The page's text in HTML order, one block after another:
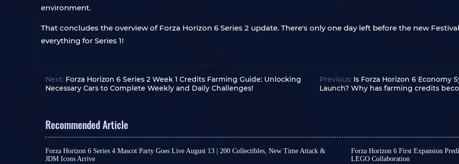
environment.
That concludes the overview of Forza Horizon 6 Series 2 update. There's only one day left before the new
everything for Series 1!
Next: Forza Horizon 6 Series 2 Week 1 Credits Farming Guide: Unlocking
Necessary Cars to Complete Weekly and Daily Challenges!
Previous: Is Forza Horizon 6 Economy
Launch? Why has farming credits
Recommended Article
Forza Horizon 6 Series 4 Mascot Party Goes Live August 13 | 200 Collectibles, New Time Attack &
JDM Icons Arrive
Forza Horizon 6 First Expansion
LEGO Collaboration